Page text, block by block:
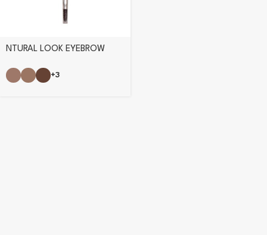
NTURAL LOOK EYEBROW
+3